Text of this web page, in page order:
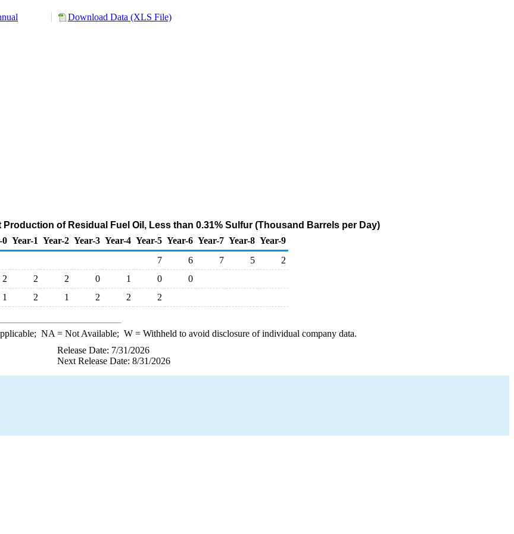
Download Data (XLS File)
Production of Residual Fuel Oil, Less than 0.31% Sulfur (Thousand Barrels per Day)
0 Year-1 Year-2 Year-3 Year-4 Year-5 Year-6 Year-7 Year-8 Year-9
7 6 7 5
2
2 2 2 0 1 0
0
1 2 1 2 2 2
NA = Not Available; W= Withheld to avoid disclosure of individual company data.
Release Date: 7/31/2026
Next Release Date: 8/31/2026